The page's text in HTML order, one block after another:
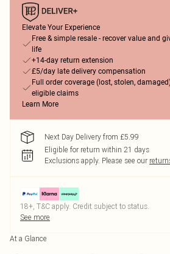
Elevate Your Experience
Free & simple resale - recover value and
life
+14-day return extension
£5/day late delivery compensation
Full order coverage (lost, stolen,
eligible claims
Learn More
Next Day Delivery from £5.99
Eligible for return within 21 days
Exclusions apply. Please see our
18+, T&C apply. Credit subject to status.
See more
At a Glance